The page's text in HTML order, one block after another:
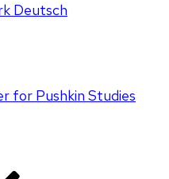
Deutsch
for Pushkin Studies